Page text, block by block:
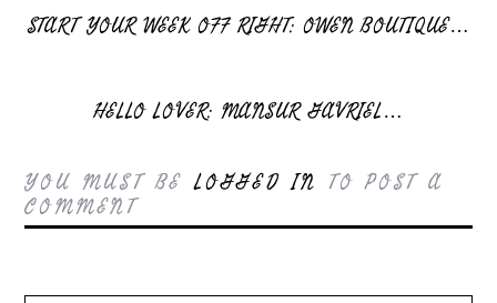
START YOUR WEEK OFF RIGHT: OWEN BOUTIQUE…
HELLO LOVER: MANSUR GAVRIEL…
YOU MUST BELOGGED IN TO POST A
COMMENT